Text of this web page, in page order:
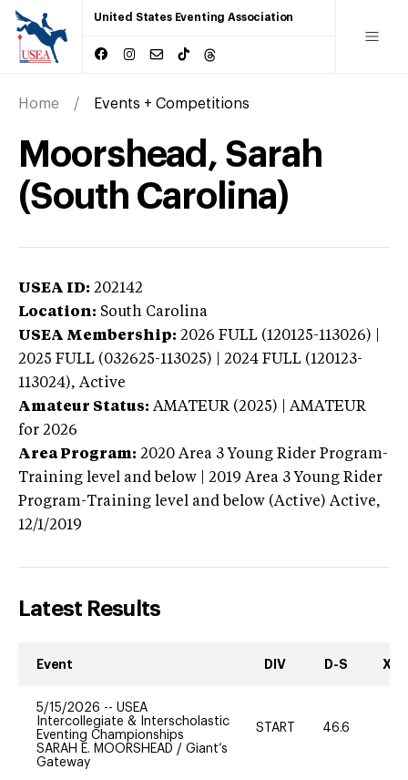
United States Eventing Association
Home Events + Competitions
Moorshead, Sarah
(South Carolina)
USEA ID: 202142
Location: South Carolina
USEA Membership: 2026 FULL (120125-113026) |
2025 FULL (032625-113025) | 2024 FULL (120123-
113024), Active
Amateur Status: AMATEUR (2025) | AMATEUR
for 2026
Area Program: 2020 Area 3 Young Rider Program-
Training level and below | 2019 Area 3 Young Rider
Program-Training level and below (Active) Active,
12/1/2019
Latest Results
Event DIV D-S XC-
5/15/2026 -- USEA
Intercollegiate & Interscholastic
Eventing Championships
SARAH E. MOORSHEAD / Giant’s
Gateway
START 46.6